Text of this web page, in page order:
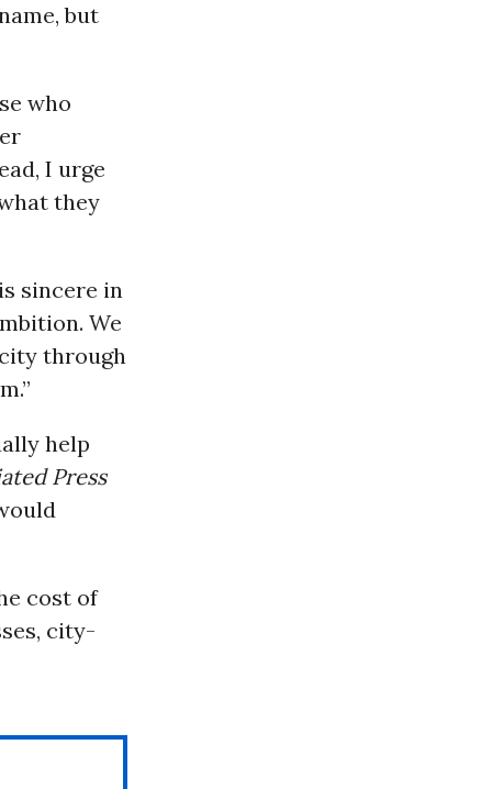
but
who
I urge
they
sincere in
We
through
help
Press
cost of
city-